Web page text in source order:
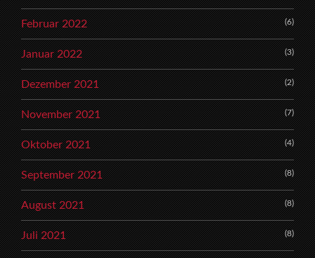
Februar 2022 (6)
Januar 2022 (3)
Dezember 2021 (2)
November 2021 (7)
Oktober 2021 (4)
September 2021 (8)
August 2021 (8)
Juli 2021 (8)